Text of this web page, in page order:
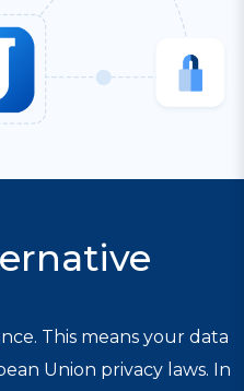
This means your data
Union privacy laws. In